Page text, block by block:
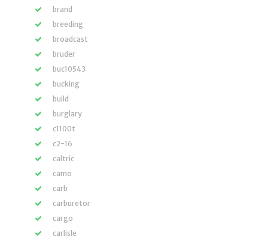
brand
breeding
broadcast
bruder
buc10543
bucking
build
burglary
c1100t
c2-16
caltric
camo
carb
carburetor
cargo
carlisle